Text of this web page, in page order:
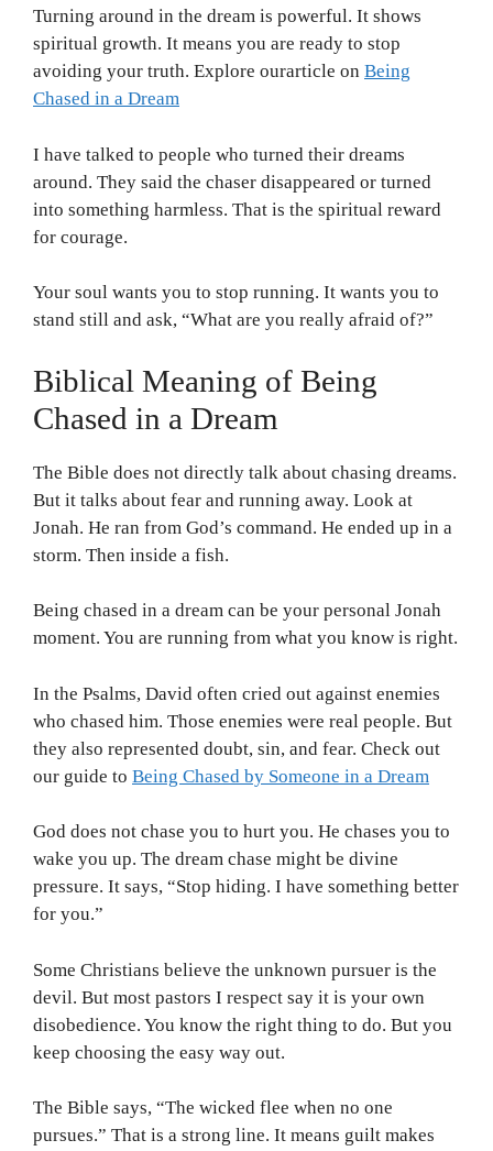
Turning around in the dream is powerful. It shows
spiritual growth. It means you are ready to stop
avoiding your truth. Explore ourarticle on Being
Chased in a Dream
I have talked to people who turned their dreams
around. They said the chaser disappeared or turned
into something harmless. That is the spiritual reward
for courage.
Your soul wants you to stop running. It wants you to
stand still and ask, “What are you really afraid of?”
Biblical Meaning of Being
Chased in a Dream
The Bible does not directly talk about chasing dreams.
But it talks about fear and running away. Look at
Jonah. He ran from God’s command. He ended up in a
storm. Then inside a fish.
Being chased in a dream can be your personal Jonah
moment. You are running from what you know is right.
In the Psalms, David often cried out against enemies
who chased him. Those enemies were real people. But
they also represented doubt, sin, and fear. Check out
our guide to Being Chased by Someone in a Dream
God does not chase you to hurt you. He chases you to
wake you up. The dream chase might be divine
pressure. It says, “Stop hiding. I have something better
for you.”
Some Christians believe the unknown pursuer is the
devil. But most pastors I respect say it is your own
disobedience. You know the right thing to do. But you
keep choosing the easy way out.
The Bible says, “The wicked flee when no one
pursues.” That is a strong line. It means guilt makes